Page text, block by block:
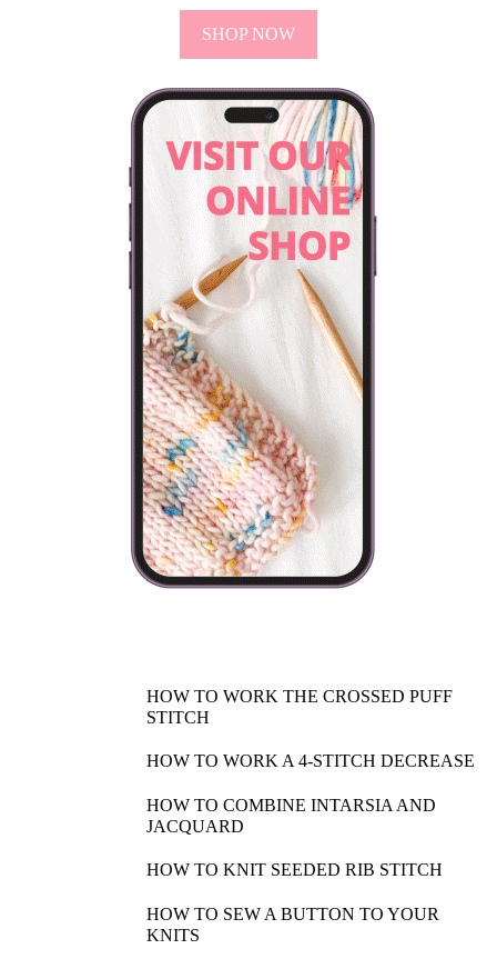
SHOP NOW
HOW TO WORK THE CROSSED PUFF
STITCH
HOW TO WORK A 4-STITCH DECREASE
HOW TO COMBINE INTARSIA AND
JACQUARD
HOW TO KNIT SEEDED RIB STITCH
HOW TO SEW A BUTTON TO YOUR
KNITS